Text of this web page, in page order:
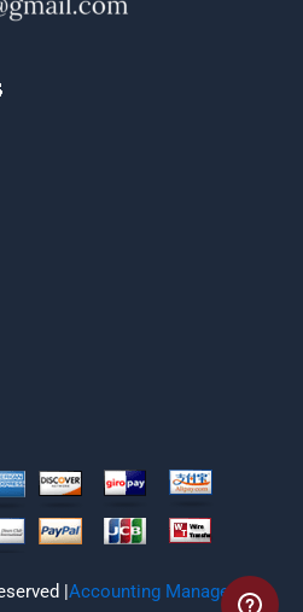
|Accounting Managerial